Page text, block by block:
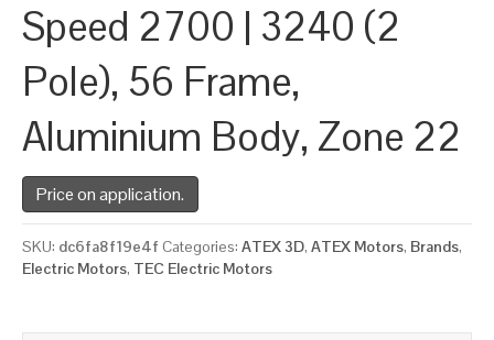
Speed 2700 | 3240 (2
Pole), 56 Frame,
Aluminium Body, Zone 22
Price on application.
SKU: dc6fa8f19e4f Categories: ATEX 3D, ATEX Motors, Brands,
Electric Motors, TEC Electric Motors